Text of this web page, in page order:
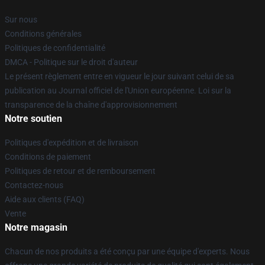
Sur nous
Conditions générales
Politiques de confidentialité
DMCA - Politique sur le droit d'auteur
Le présent règlement entre en vigueur le jour suivant celui de sa
publication au Journal officiel de l'Union européenne. Loi sur la
transparence de la chaîne d'approvisionnement
Notre soutien
Politiques d'expédition et de livraison
Conditions de paiement
Politiques de retour et de remboursement
Contactez-nous
Aide aux clients (FAQ)
Vente
Notre magasin
Chacun de nos produits a été conçu par une équipe d'experts. Nous